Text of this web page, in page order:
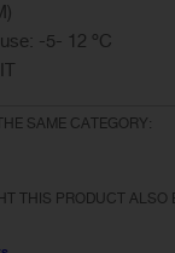
-5- 12 ºC
SAME CATEGORY:
THIS PRODUCT ALSO